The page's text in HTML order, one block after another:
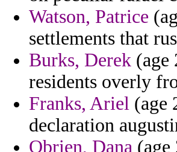
Watson, Patrice
settlements that
Burks, Derek (age
residents overly
Franks, Ariel (age
declaration
Obrien, Dana (age